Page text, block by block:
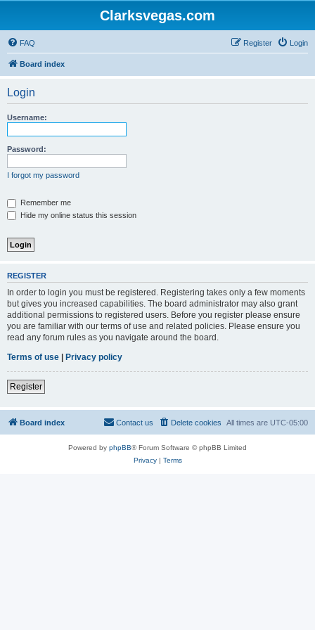
Clarksvegas.com
FAQ Login
Register
Board index
Login
Username:
Password:
I forgot my password
Remember me
Hide my online status this session
REGISTER
In order to login you must be registered. Registering takes only a few moments
but gives you increased capabilities. The board administrator may also grant
additional permissions to registered users. Before you register please ensure
you are familiar with our terms of use and related policies. Please ensure you
read any forum rules as you navigate around the board.
Terms of use | Privacy policy
Register
Board index All times are UTC-05:00
Delete cookies
Contact us
Powered by phpBB® Forum Software © phpBB Limited
Privacy| Terms